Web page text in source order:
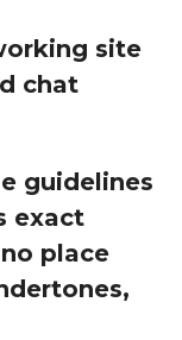
site
chat
guidelines
exact
place